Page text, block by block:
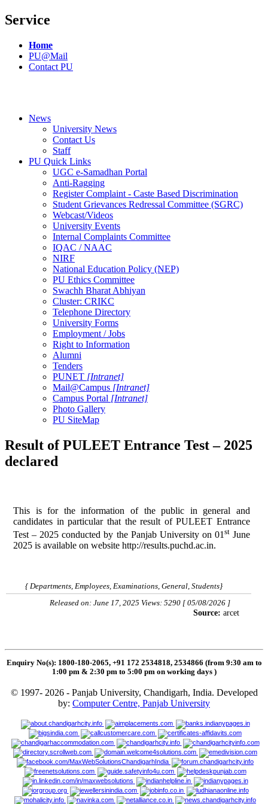
Service
Home
PU@Mail
Contact PU
News
University News
Contact Us
Staff
PU Quick Links
UGC e-Samadhan Portal
Anti-Ragging
Register Complaint - Caste Based Discrimination
Student Grievances Redressal Committee (SGRC)
Webcast/Videos
University Events
Internal Complaints Committee
IQAC / NAAC
NIRF
National Education Policy (NEP)
PU Ethics Committee
Swachh Bharat Abhiyan
Cluster: CRIKC
Telephone Directory
University Forms
Employment / Jobs
Right to Information
Alumni
Tenders
PUNET [Intranet]
Mail@Campus [Intranet]
Campus Portal [Intranet]
Photo Gallery
PU SiteMap
Result of PULEET Entrance Test – 2025
declared
This is for the information of the public in general and
candidates in particular that the result of PULEET Entrance
Test – 2025 conducted by the Panjab University on 01 stJune
2025 is available on website http://results.puchd.ac.in.
{ Departments, Employees, Examinations, General, Students}
Released on: June 17, 2025 Views: 5290 [ 05/08/2026 ]
Source: arcet
Enquiry No(s): 1800-180-2065, +91 172 2534818, 2534866 (from 9:30 am to
1:00 pm & 2:30 pm to 5:00 pm on working days )
© 1997- 2026 - Panjab University, Chandigarh, India. Developed
by: Computer Centre, Panjab University